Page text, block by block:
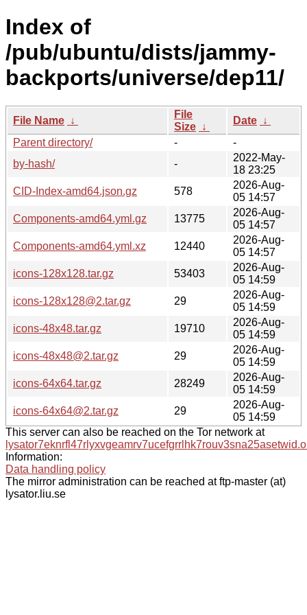
Index of
/pub/ubuntu/dists/jammy-
backports/universe/dep11/
File Name ↓
File
Size ↓
Date ↓
Parent directory/
-
-
by-hash/
-
2022-May-
18 23:25
CID-Index-amd64.json.gz
578
2026-Aug-
05 14:57
Components-amd64.yml.gz
13775
2026-Aug-
05 14:57
Components-amd64.yml.xz
12440
2026-Aug-
05 14:57
icons-128x128.tar.gz
53403
2026-Aug-
05 14:59
icons-128x128@2.tar.gz
29
2026-Aug-
05 14:59
icons-48x48.tar.gz
19710
2026-Aug-
05 14:59
icons-48x48@2.tar.gz
29
2026-Aug-
05 14:59
icons-64x64.tar.gz
28249
2026-Aug-
05 14:59
icons-64x64@2.tar.gz
29
2026-Aug-
05 14:59
This server can also be reached on the Tor network at
Information:
Data handling policy
The mirror administration can be reached at ftp-master (at)
lysator.liu.se